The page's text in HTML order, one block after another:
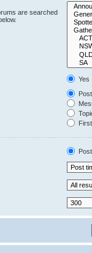
are searched
Yes